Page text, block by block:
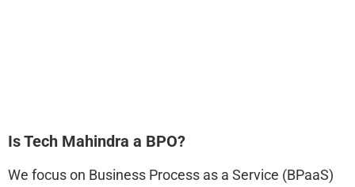
Is Tech Mahindra a BPO?
We focus on Business Process as a Service (BPaaS)